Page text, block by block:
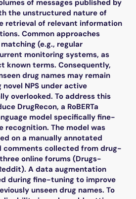
of messages published by
the unstructured nature of
retrieval of relevant information
Common approaches
(e.g., regular
monitoring systems, as
known terms. Consequently,
drug names may remain
NPS under active
overlooked. To address this
DrugRecon, a RoBERTa
model specifically fine-
recognition. The model was
on a manually annotated
comments collected from drug-
online forums (Drugs-
A data augmentation
during fine-tuning to improve
unseen drug names. To